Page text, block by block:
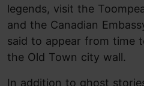
legends, visit the
and the Canadian
said to appear from time
the Old Town city wall.
In addition to ghost